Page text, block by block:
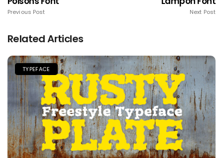
Previous Post Next Post
Related Articles
TYPEFACE